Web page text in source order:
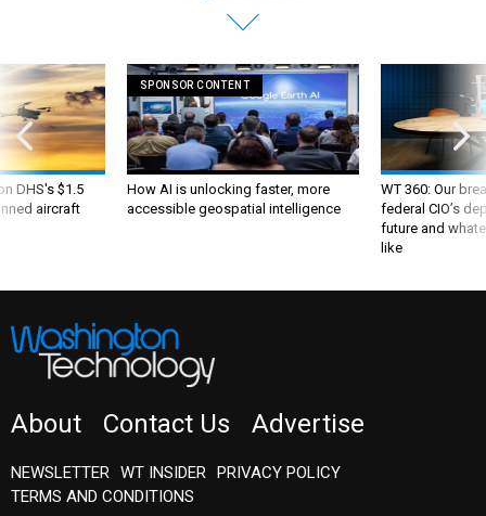
DHS's $1.5
aircraft
SPONSOR CONTENT
How AI is unlocking faster, more
accessible geospatial intelligence
WT 360: Our
federal CIO’s
future and
like
About Contact Us Advertise
NEWSLETTER WT INSIDER PRIVACY POLICY
TERMS AND CONDITIONS